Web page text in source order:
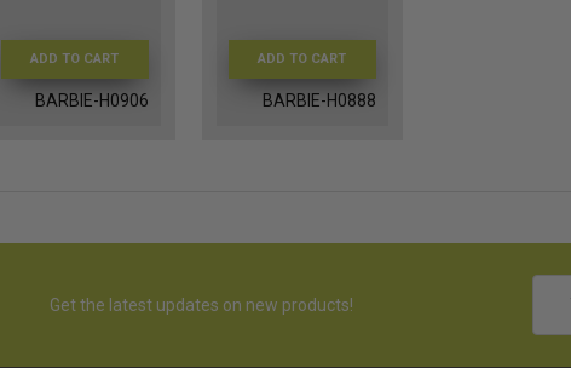
ADD TO CART
BARBIE-H0906
ADD TO CART
BARBIE-H0888
Get the latest updates on new products!